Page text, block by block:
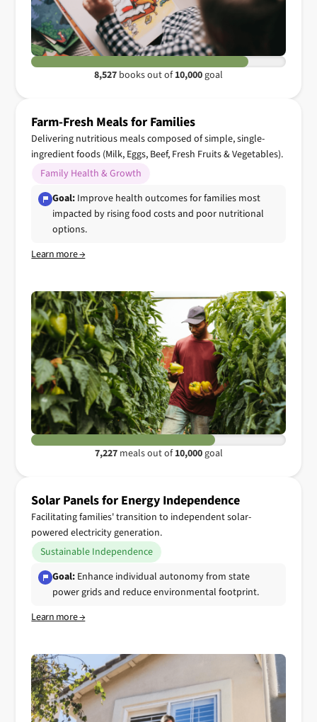
8,527 books out of10,000goal
Farm-Fresh Meals for Families
Delivering nutritious meals composed of simple, single-
ingredient foods (Milk, Eggs, Beef, Fresh Fruits & Vegetables).
Family Health & Growth
Goal: Improve health outcomes for families most
impacted by rising food costs and poor nutritional
options.
Learn more →
7,227meals out of10,000goal
Solar Panels for Energy Independence
Facilitating families' transition to independent solar-
powered electricity generation.
Sustainable Independence
Goal: Enhance individual autonomy from state
power grids and reduce environmental footprint.
Learn more →